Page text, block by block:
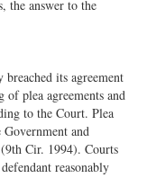
the answer to the
its agreement
plea agreements and
to the Court. Plea
Government and
Cir. 1994). Courts
reasonably